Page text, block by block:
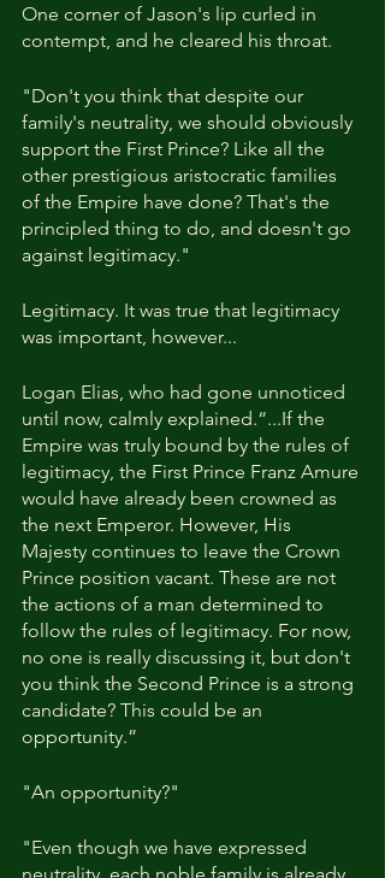
One corner of Jason's lip curled in
contempt, and he cleared his throat.
"Don't you think that despite our
family's neutrality, we should obviously
support the First Prince? Like all the
other prestigious aristocratic families
of the Empire have done? That's the
principled thing to do, and doesn't go
against legitimacy."
Legitimacy. It was true that legitimacy
was important, however...
Logan Elias, who had gone unnoticed
until now, calmly explained.“...If the
Empire was truly bound by the rules of
legitimacy, the First Prince Franz Amure
would have already been crowned as
the next Emperor. However, His
Majesty continues to leave the Crown
Prince position vacant. These are not
the actions of a man determined to
follow the rules of legitimacy. For now,
no one is really discussing it, but don't
you think the Second Prince is a strong
candidate? This could be an
opportunity.”
"An opportunity?"
"Even though we have expressed
neutrality, each noble family is already